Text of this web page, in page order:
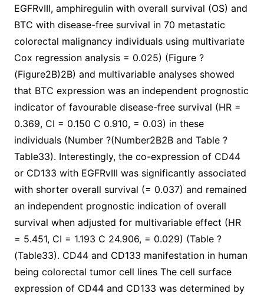
EGFRvIII, amphiregulin with overall survival (OS) and
BTC with disease-free survival in 70 metastatic
colorectal malignancy individuals using multivariate
Cox regression analysis = 0.025) (Figure ?
(Figure2B)2B) and multivariable analyses showed
that BTC expression was an independent prognostic
indicator of favourable disease-free survival (HR =
0.369, CI = 0.150 C 0.910, = 0.03) in these
individuals (Number ?(Number2B2B and Table ?
Table33). Interestingly, the co-expression of CD44
or CD133 with EGFRvIII was significantly associated
with shorter overall survival (= 0.037) and remained
an independent prognostic indication of overall
survival when adjusted for multivariable effect (HR
= 5.451, CI = 1.193 C 24.906, = 0.029) (Table ?
(Table33). CD44 and CD133 manifestation in human
being colorectal tumor cell lines The cell surface
expression of CD44 and CD133 was determined by